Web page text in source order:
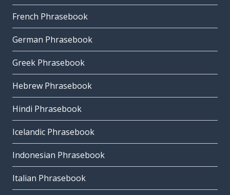
French Phrasebook
German Phrasebook
Greek Phrasebook
Hebrew Phrasebook
Hindi Phrasebook
Icelandic Phrasebook
Indonesian Phrasebook
Italian Phrasebook